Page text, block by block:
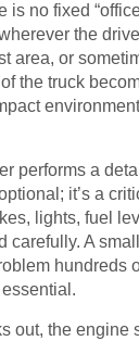
no fixed
the
area, or
the truck
performs a
it’s a
lights, fuel
carefully. A
hundreds
out, the engine